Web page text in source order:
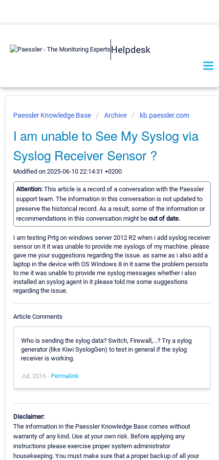
Helpdesk
Paessler Knowledge Base Archive kb.paessler.com
I am unable to See My Syslog via
Syslog Receiver Sensor ?
Modified on 2025-06-10 22:14:31 +0200
Attention: This article is a record of a conversation with the Paessler
support team. The information in this conversation is not updated to
preserve the historical record. As a result, some of the information or
recommendations in this conversation might be out of date.
I am testing Prtg on windows server 2012 R2 when i add syslog receiver
sensor on it it was unable to provide me syslogs of my machine. please
gave me your suggestions regarding the issue. as same as i also add a
laptop in the device with OS Windows 8 in it same the problem persists
to me it was unable to provide me syslog messages whether i also
installed an syslog agent in it please told me some suggestions
regarding the issue.
Article Comments
Who is sending the sylog data? Switch, Firewall,...? Try a sylog
generator (like Kiwi SyslogGen) to test in general if the sylog
receiver is working.
Jul, 2016 - Permalink
Disclaimer:
The information in the Paessler Knowledge Base comes without
warranty of any kind. Use at your own risk. Before applying any
instructions please exercise proper system administrator
housekeeping. You must make sure that a proper backup of all your